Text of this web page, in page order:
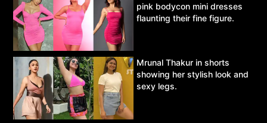
pink bodycon mini dresses
flaunting their fine figure.
Mrunal Thakur in shorts
showing her stylish look and
sexy legs.